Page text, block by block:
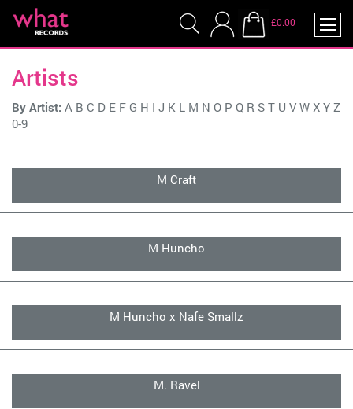
£0.00
Artists
By Artist: A B C D E F G H I J K L M N O P Q R S T U V W X Y Z
0-9
M Craft
M Huncho
M Huncho x Nafe Smallz
M. Ravel